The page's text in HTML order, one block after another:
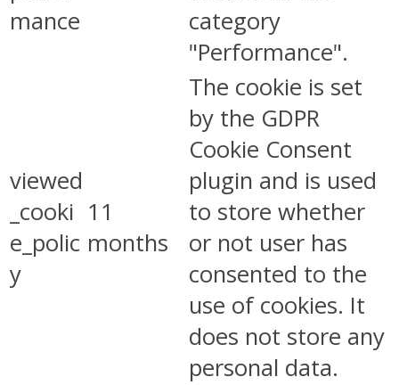
mance
category
"Performance".
viewed
_cooki
e_polic
y
11
months
The cookie is set
by the GDPR
Cookie Consent
plugin and is used
to store whether
or not user has
consented to the
use of cookies. It
does not store any
personal data.